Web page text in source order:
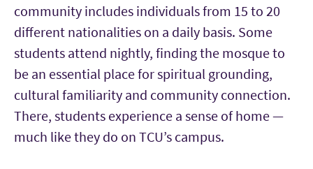
community includes individuals from 15 to 20
different nationalities on a daily basis. Some
students attend nightly, finding the mosque to
be an essential place for spiritual grounding,
cultural familiarity and community connection.
There, students experience a sense of home —
much like they do on TCU’s campus.